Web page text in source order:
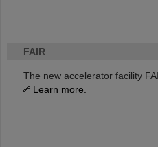
FAIR
The new accelerator facility
Learn more.